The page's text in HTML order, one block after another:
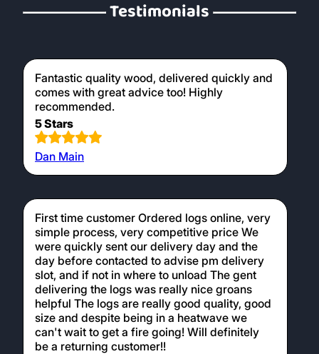
Testimonials
Fantastic quality wood, delivered quickly and
comes with great advice too! Highly
recommended.
5 Stars
Dan Main
First time customer Ordered logs online, very
simple process, very competitive price We
were quickly sent our delivery day and the
day before contacted to advise pm delivery
slot, and if not in where to unload The gent
delivering the logs was really nice groans
helpful The logs are really good quality, good
size and despite being in a heatwave we
can't wait to get a fire going! Will definitely
be a returning customer!!